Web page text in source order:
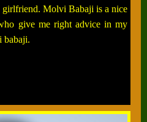
Molvi Babaji is a nice
give me right advice in my
babaji.